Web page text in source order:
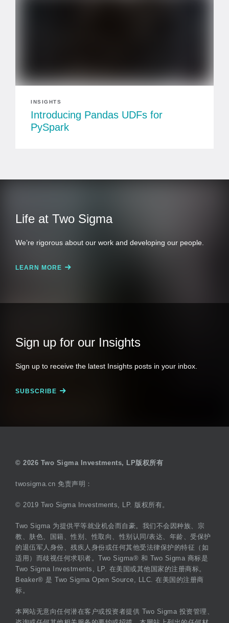
INSIGHTS
Introducing Pandas UDFs for
PySpark
Life at Two Sigma
We’re rigorous about our work and developing our people.
LEARN MORE
Sign up for our Insights
Sign up to receive the latest Insights posts in your inbox.
SUBSCRIBE
© 2026 Two Sigma Investments, LP版权所有
twosigma.cn 免责声明：
© 2019 Two Sigma Investments, LP. 版权所有。
Two Sigma 为提供平等就业机会而自豪。我们不会因种族、宗
教、肤色、国籍、性别、性取向、性别认同/表达、年龄、受保护
的退伍军人身份、残疾人身份或任何其他受法律保护的特征（如
适用）而歧视任何求职者。Two Sigma® 和 Two Sigma 商标是
Two Sigma Investments, LP. 在美国或其他国家的注册商标。
Beaker® 是 Two Sigma Open Source, LLC. 在美国的注册商
标。
本网站无意向任何潜在客户或投资者提供 Two Sigma 投资管理、